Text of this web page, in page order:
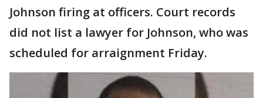
Johnson firing at officers. Court records
did not list a lawyer for Johnson, who was
scheduled for arraignment Friday.